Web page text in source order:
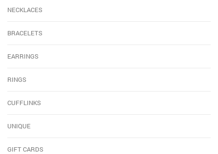
NECKLACES
BRACELETS
EARRINGS
RINGS
CUFFLINKS
UNIQUE
GIFT CARDS